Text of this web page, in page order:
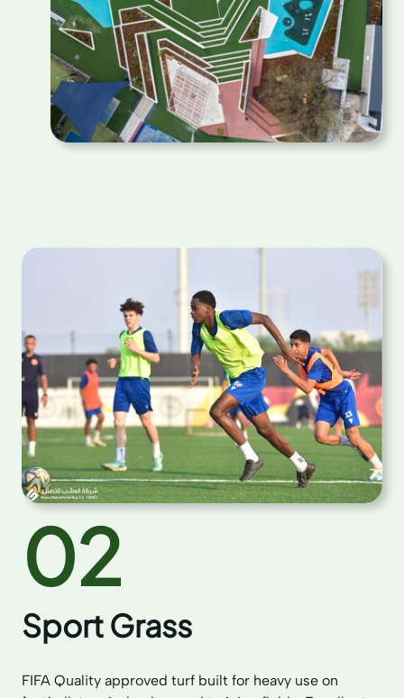
02
Sport Grass
FIFA Quality approved turf built for heavy use on